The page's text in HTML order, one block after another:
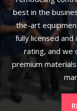
best in the
the-art
fully licensed and
rating, and we
premium